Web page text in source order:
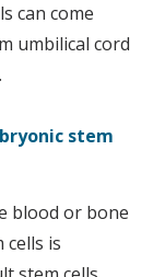
can come
umbilical cord
stem
blood or bone
cells is